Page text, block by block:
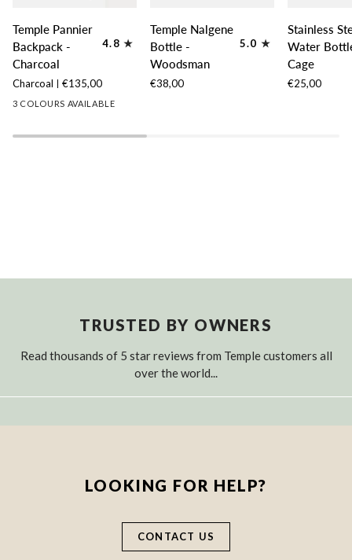
Pannier
Backpack
Charcoal
Temple Pannier
Backpack -
Charcoal
4.8
Charcoal €135,00
3 COLOURS AVAILABLE
Nalgene
Woodsman
Temple Nalgene
Bottle -
Woodsman
5.0
€38,00
Bottle
Cage
Stainless
Water
Cage
€25,00
TRUSTED BY OWNERS
Read thousands of 5 star reviews from Temple customers all
over the world...
LOOKING FOR HELP?
CONTACT US